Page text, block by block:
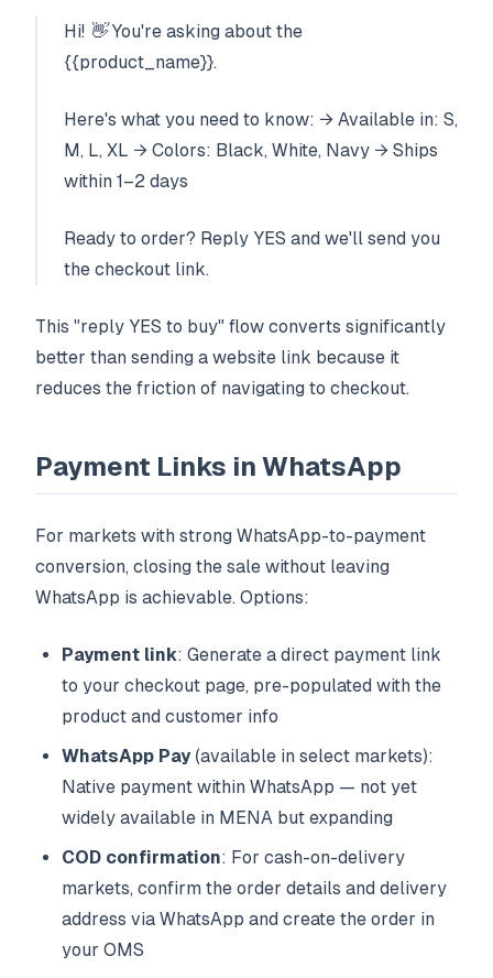
Hi! 👋 You're asking about the
{{product_name}}.
Here's what you need to know: → Available in: S,
M, L, XL → Colors: Black, White, Navy → Ships
within 1–2 days
Ready to order? Reply YES and we'll send you
the checkout link.
This "reply YES to buy" flow converts significantly
better than sending a website link because it
reduces the friction of navigating to checkout.
Payment Links in WhatsApp
For markets with strong WhatsApp-to-payment
conversion, closing the sale without leaving
WhatsApp is achievable. Options:
Payment link: Generate a direct payment link
to your checkout page, pre-populated with the
product and customer info
WhatsApp Pay (available in select markets):
Native payment within WhatsApp — not yet
widely available in MENA but expanding
COD confirmation: For cash-on-delivery
markets, confirm the order details and delivery
address via WhatsApp and create the order in
your OMS